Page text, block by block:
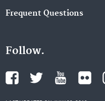
Frequent Questions
Follow.